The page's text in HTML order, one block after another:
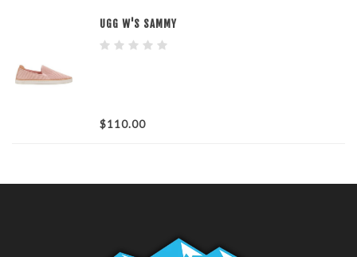
UGG W'S SAMMY
$110.00